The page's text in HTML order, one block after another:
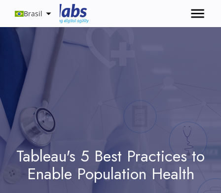
Brasil
Tableau's 5 Best Practices to
Enable Population Health